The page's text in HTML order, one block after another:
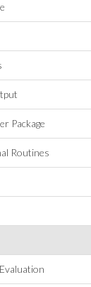
Package
Routines